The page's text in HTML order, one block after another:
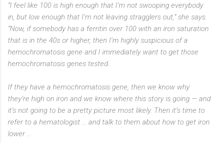
“I feel like 100 is high enough that I’m not swooping everybody
in, but low enough that I’m not leaving stragglers out,” she says.
“Now, if somebody has a ferritin over 100 with an iron saturation
that is in the 40s or higher, then I’m highly suspicious of a
hemochromatosis gene and I immediately want to get those
hemochromatosis genes tested.
If they have a hemochromatosis gene, then we know why
they’re high on iron and we know where this story is going — and
it’s not going to be a pretty picture most likely. Then it’s time to
refer to a hematologist ... and talk to them about how to get iron
lower ...